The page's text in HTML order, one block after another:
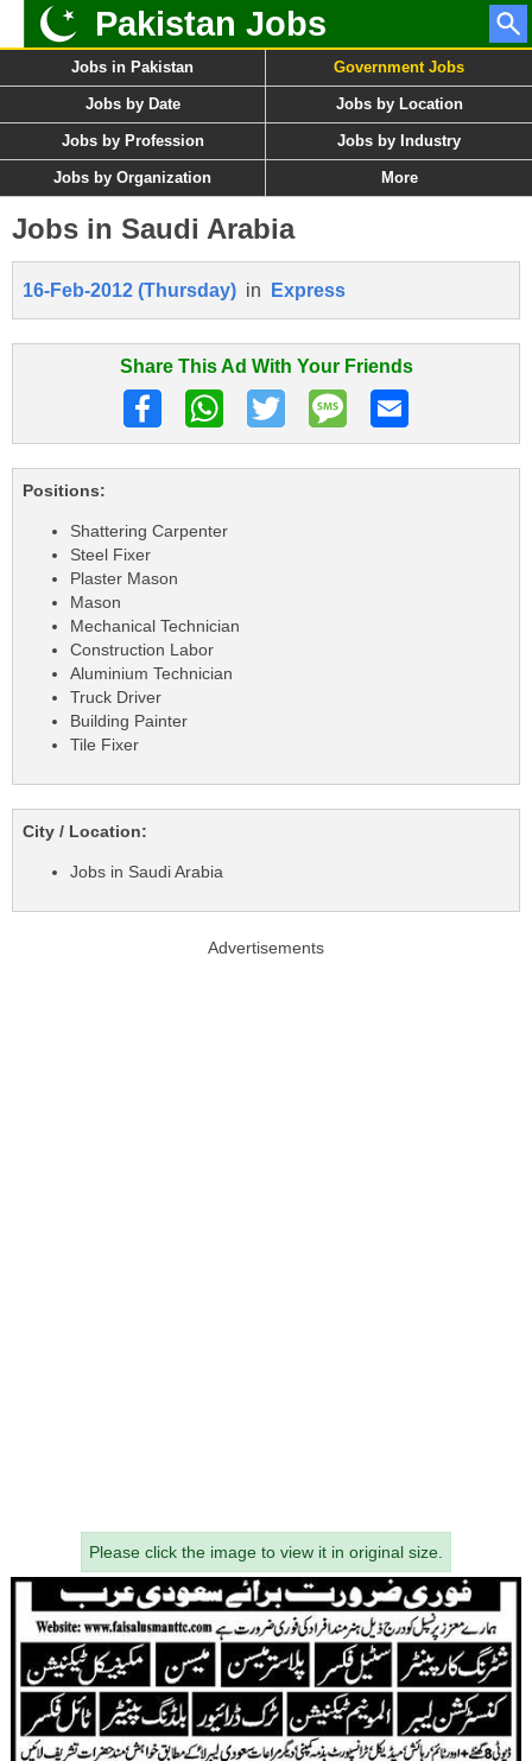
Pakistan Jobs
Jobs in Pakistan Government Jobs
Jobs by Date Jobs by Location
Jobs by Profession Jobs by Industry
Jobs by Organization More
Jobs in Saudi Arabia
16-Feb-2012 (Thursday) in Express
Share This Ad With Your Friends
Positions:
Shattering Carpenter
Steel Fixer
Plaster Mason
Mason
Mechanical Technician
Construction Labor
Aluminium Technician
Truck Driver
Building Painter
Tile Fixer
City / Location:
Jobs in Saudi Arabia
Advertisements
Please click the image to view it in original size.